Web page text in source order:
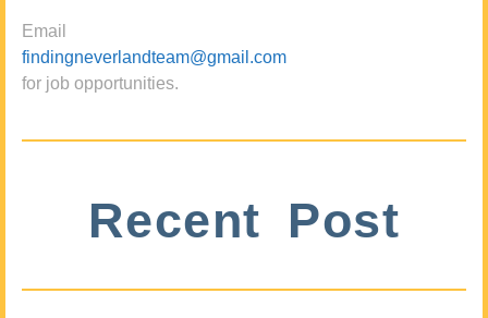
Email
findingneverlandteam@gmail.com
for job opportunities.
Recent Post